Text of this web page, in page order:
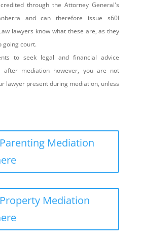
through the Attorney General's
and can therefore issue s60I
lawyers know what these are, as they
going court.
to seek legal and financial advice
after mediation however, you are not
lawyer present during mediation, unless
Mediation
Mediation